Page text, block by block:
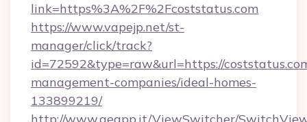
link=https%3A%2F%2Fcoststatus.com
https://www.vapejp.net/st-
manager/click/track?
id=72592&type=raw&url=https://
management-companies/ideal-homes-
133899219/